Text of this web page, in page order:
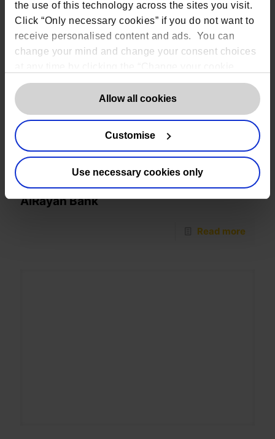
the use of this technology across the sites you visit.
Click “Only necessary cookies” if you do not want to
receive personalised content and ads. You can
change your mind and change your consent choices
consent” button in the bottom left of the screen. For
detailed information on our use of Cookies,
here.
Allow all cookies
Customise
Use necessary cookies only
AlRayan Bank
Read more